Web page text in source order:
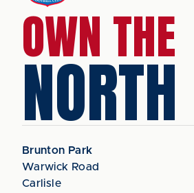
OWN THE
NORTH
Brunton Park
Warwick Road
Carlisle